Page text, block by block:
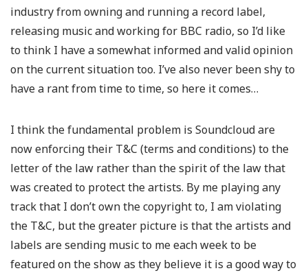
industry from owning and running a record label,
releasing music and working for BBC radio, so I’d like
to think I have a somewhat informed and valid opinion
on the current situation too. I’ve also never been shy to
have a rant from time to time, so here it comes…
I think the fundamental problem is Soundcloud are
now enforcing their T&C (terms and conditions) to the
letter of the law rather than the spirit of the law that
was created to protect the artists. By me playing any
track that I don’t own the copyright to, I am violating
the T&C, but the greater picture is that the artists and
labels are sending music to me each week to be
featured on the show as they believe it is a good way to